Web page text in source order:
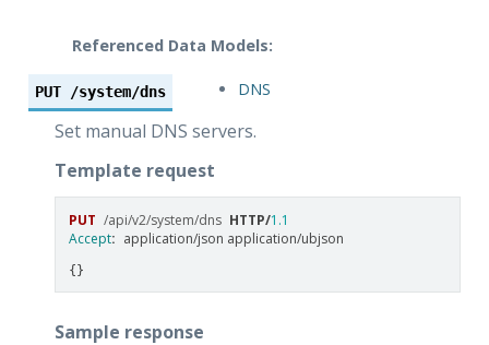
Referenced Data Models:
DNS
PUT /system/dns
Set manual DNS servers.
Template request
PUT /api/v2/system/dns HTTP/1.1
Accept: application/json application/ubjson
Sample response